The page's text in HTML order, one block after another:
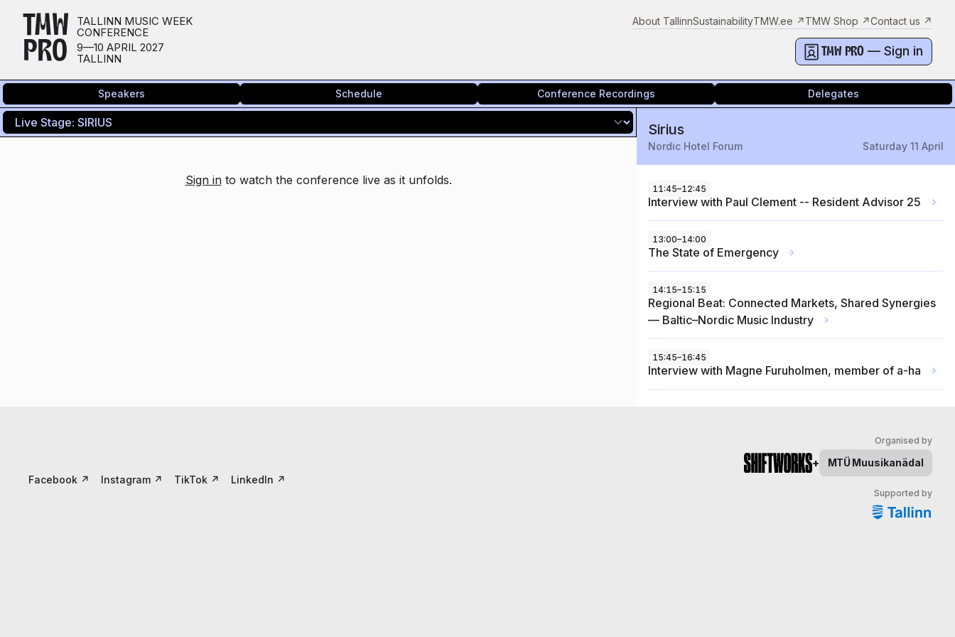
TMW
PRO
TALLINN MUSIC WEEK
CONFERENCE
9—10 APRIL 2027
TALLINN
About TallinnSustainabilityTMW.ee ↗TMW Shop ↗Contact us ↗
TMW PRO — Sign in
Speakers Schedule Conference Recordings Delegates
Sign in to watch the conference live as it unfolds.
Sirius
Nordic Hotel Forum Saturday 11 April
11:45–12:45
Interview with Paul Clement -- Resident Advisor 25 →
13:00–14:00
The State of Emergency →
14:15–15:15
Regional Beat: Connected Markets, Shared Synergies
— Baltic–Nordic Music Industry
→
15:45–16:45
Interview with Magne Furuholmen, member of a-ha →
Facebook ↗ Instagram ↗ TikTok ↗ LinkedIn ↗
Organised by
+ MTÜ Muusikanädal
Supported by